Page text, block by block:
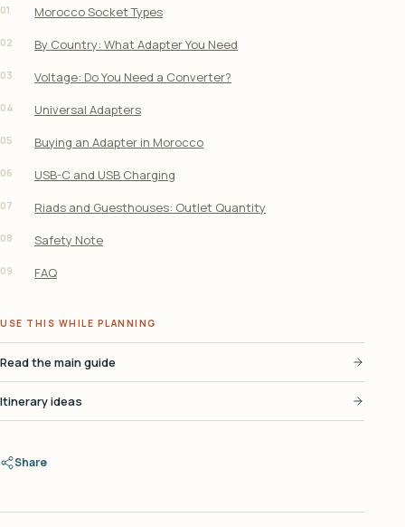
01 Morocco Socket Types
02 By Country: What Adapter You Need
03 Voltage: Do You Need a Converter?
04 Universal Adapters
05 Buying an Adapter in Morocco
06 USB-C and USB Charging
07 Riads and Guesthouses: Outlet Quantity
08 Safety Note
09 FAQ
USE THIS WHILE PLANNING
Read the main guide
Itinerary ideas
Share